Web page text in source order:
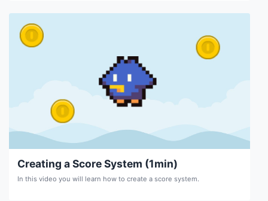
Creating a Score System (1min)
In this video you will learn how to create a score system.